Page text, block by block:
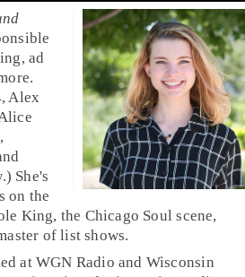
ad
Alex
She's
on the
King, the Chicago Soul scene,
of list shows.
at WGN Radio and Wisconsin